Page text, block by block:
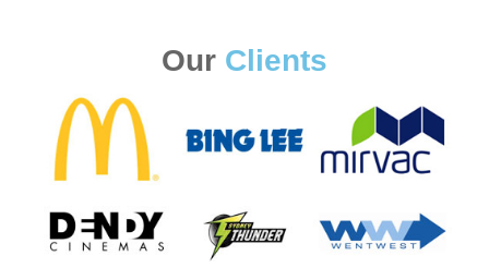
Our Clients